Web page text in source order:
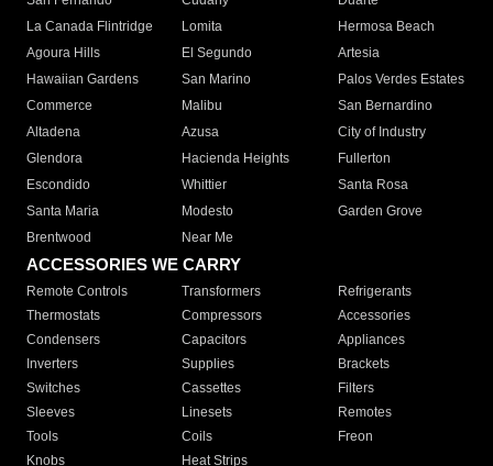
La Canada Flintridge
Lomita
Hermosa Beach
Agoura Hills
El Segundo
Artesia
Hawaiian Gardens
San Marino
Palos Verdes Estates
Commerce
Malibu
San Bernardino
Altadena
Azusa
City of Industry
Glendora
Hacienda Heights
Fullerton
Escondido
Whittier
Santa Rosa
Santa Maria
Modesto
Garden Grove
Brentwood
Near Me
ACCESSORIES WE CARRY
Remote Controls Transformers
Refrigerants
Thermostats
Compressors
Accessories
Condensers
Capacitors
Appliances
Inverters
Supplies
Brackets
Switches
Cassettes
Filters
Sleeves
Linesets
Remotes
Tools
Coils
Freon
Knobs
Heat Strips